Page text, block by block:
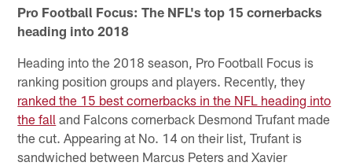
Pro Football Focus: The NFL's top 15 cornerbacks
heading into 2018
Heading into the 2018 season, Pro Football Focus is
ranking position groups and players. Recently, they
ranked the 15 best cornerbacks in the NFL heading into
the fall and Falcons cornerback Desmond Trufant made
the cut. Appearing at No. 14 on their list, Trufant is
sandwiched between Marcus Peters and Xavier